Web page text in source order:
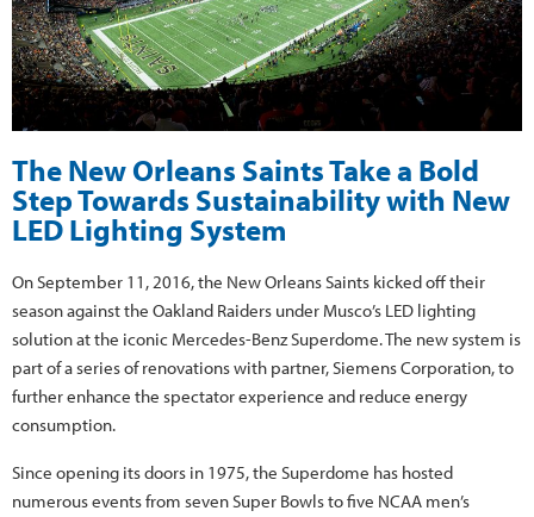
The New Orleans Saints Take a Bold
Step Towards Sustainability with New
LED Lighting System
On September 11, 2016, the New Orleans Saints kicked off their
season against the Oakland Raiders under Musco’s LED lighting
solution at the iconic Mercedes-Benz Superdome. The new system is
part of a series of renovations with partner, Siemens Corporation, to
further enhance the spectator experience and reduce energy
consumption.
Since opening its doors in 1975, the Superdome has hosted
numerous events from seven Super Bowls to five NCAA men’s